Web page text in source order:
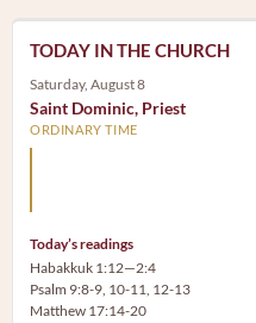
TODAY IN THE CHURCH
Saturday, August 8
Saint Dominic, Priest
ORDINARY TIME
Today’s readings
Habakkuk 1:12—2:4
Psalm 9:8-9, 10-11, 12-13
Matthew 17:14-20